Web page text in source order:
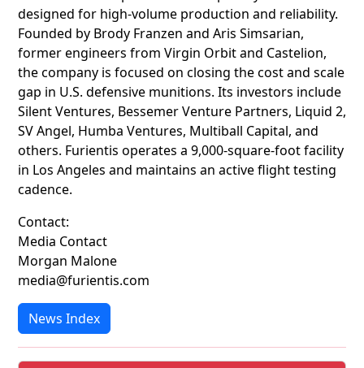
designed for high-volume production and reliability.
Founded by Brody Franzen and Aris Simsarian,
former engineers from Virgin Orbit and Castelion,
the company is focused on closing the cost and scale
gap in U.S. defensive munitions. Its investors include
Silent Ventures, Bessemer Venture Partners, Liquid 2,
SV Angel, Humba Ventures, Multiball Capital, and
others. Furientis operates a 9,000-square-foot facility
in Los Angeles and maintains an active flight testing
cadence.
Contact:
Media Contact
Morgan Malone
media@furientis.com
News Index